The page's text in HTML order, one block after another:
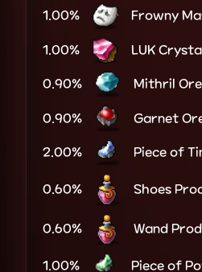
1.00% Frowny
1.00% LUK
0.90% Mithril Ore
0.90% Garnet
2.00% Piece of
0.60% Shoes
0.60% Wand
1.00% Piece of